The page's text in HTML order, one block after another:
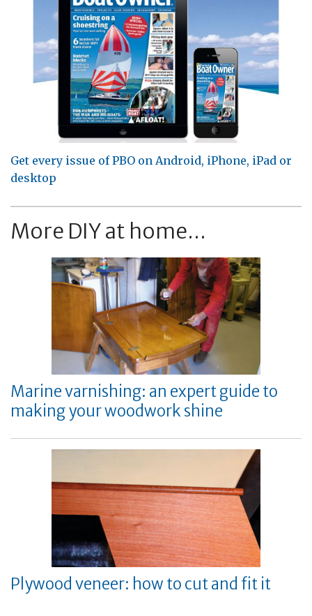
Get every issue of PBO on Android, iPhone, iPad or
desktop
More DIY at home...
Marine varnishing: an expert guide to
making your woodwork shine
Plywood veneer: how to cut and fit it